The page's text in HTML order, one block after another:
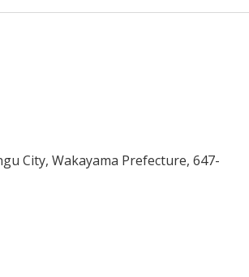
City, Wakayama Prefecture, 647-